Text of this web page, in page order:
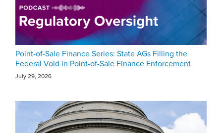
Point-of-Sale Finance Series: State AGs Filling the
Federal Void in Point-of-Sale Finance Enforcement
July 29, 2026